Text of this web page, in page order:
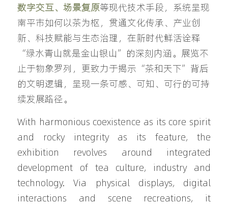
数字交互、场景复原等现代技术手段，系统呈现
南平市如何以茶为枢，贯通文化传承、产业创
新、科技赋能与生态治理，在新时代鲜活诠释
“绿水青山就是金山银山”的深刻内涵。展览不
止于物象罗列，更致力于揭示“茶和天下”背后
的文明逻辑，呈现一条可感、可知、可行的可持
续发展路径。
With harmonious coexistence as its core spirit
and rocky integrity as its feature, the
exhibition revolves around integrated
development of tea culture, industry and
technology. Via physical displays, digital
interactions and scene recreations, it